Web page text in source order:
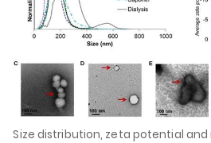
Size distribution, zeta potential